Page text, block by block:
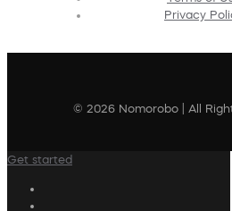
Privacy
© 2026 Nomorobo | All
Get started